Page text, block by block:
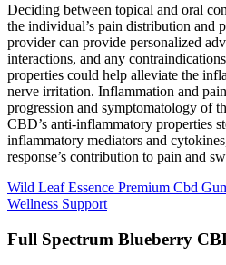
Deciding between topical and oral
the individual’s pain distribution and
provider can provide personalized
interactions, and any
properties could help alleviate the
nerve irritation. Inflammation and
progression and symptomatology of
CBD’s anti-inflammatory properties
inflammatory mediators and
response’s contribution to pain and
Wild Leaf Essence Premium Cbd
Wellness Support
Full Spectrum Blueberry